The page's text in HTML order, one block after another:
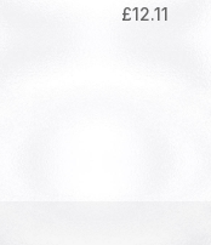
£12.11